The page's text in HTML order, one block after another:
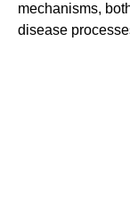
mechanisms,
disease